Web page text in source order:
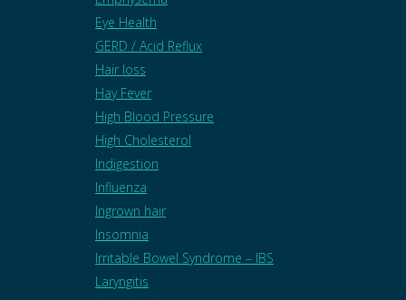
Eye Health
GERD / Acid Reflux
Hair loss
Hay Fever
High Blood Pressure
High Cholesterol
Indigestion
Influenza
Ingrown hair
Insomnia
Irritable Bowel Syndrome – IBS
Laryngitis